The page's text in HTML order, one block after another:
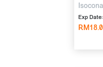
mg,
Exp